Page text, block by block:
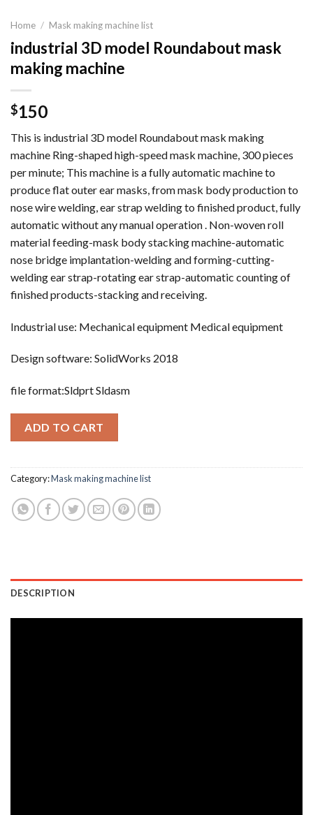
Home / Mask making machine list
industrial 3D model Roundabout mask
making machine
$150
This is industrial 3D model Roundabout mask making
machine Ring-shaped high-speed mask machine, 300 pieces
per minute; This machine is a fully automatic machine to
produce flat outer ear masks, from mask body production to
nose wire welding, ear strap welding to finished product, fully
automatic without any manual operation . Non-woven roll
material feeding-mask body stacking machine-automatic
nose bridge implantation-welding and forming-cutting-
welding ear strap-rotating ear strap-automatic counting of
finished products-stacking and receiving.
Industrial use: Mechanical equipment Medical equipment
Design software: SolidWorks 2018
file format:Sldprt Sldasm
ADD TO CART
Category:Mask making machine list
DESCRIPTION